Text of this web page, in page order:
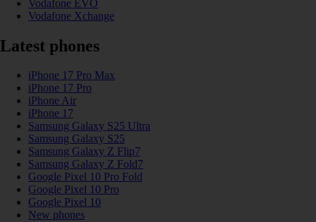
Vodafone EVO
Vodafone Xchange
Latest phones
iPhone 17 Pro Max
iPhone 17 Pro
iPhone Air
iPhone 17
Samsung Galaxy S25 Ultra
Samsung Galaxy S25
Samsung Galaxy Z Flip7
Samsung Galaxy Z Fold7
Google Pixel 10 Pro Fold
Google Pixel 10 Pro
Google Pixel 10
New phones